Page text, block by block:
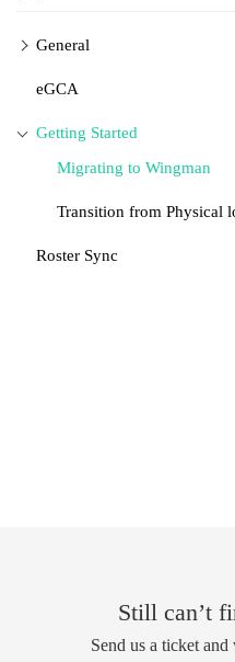
General
eGCA
Getting Started
Migrating to Wingman
Transition from Physical
Roster Sync
Still can’t
Send us a ticket